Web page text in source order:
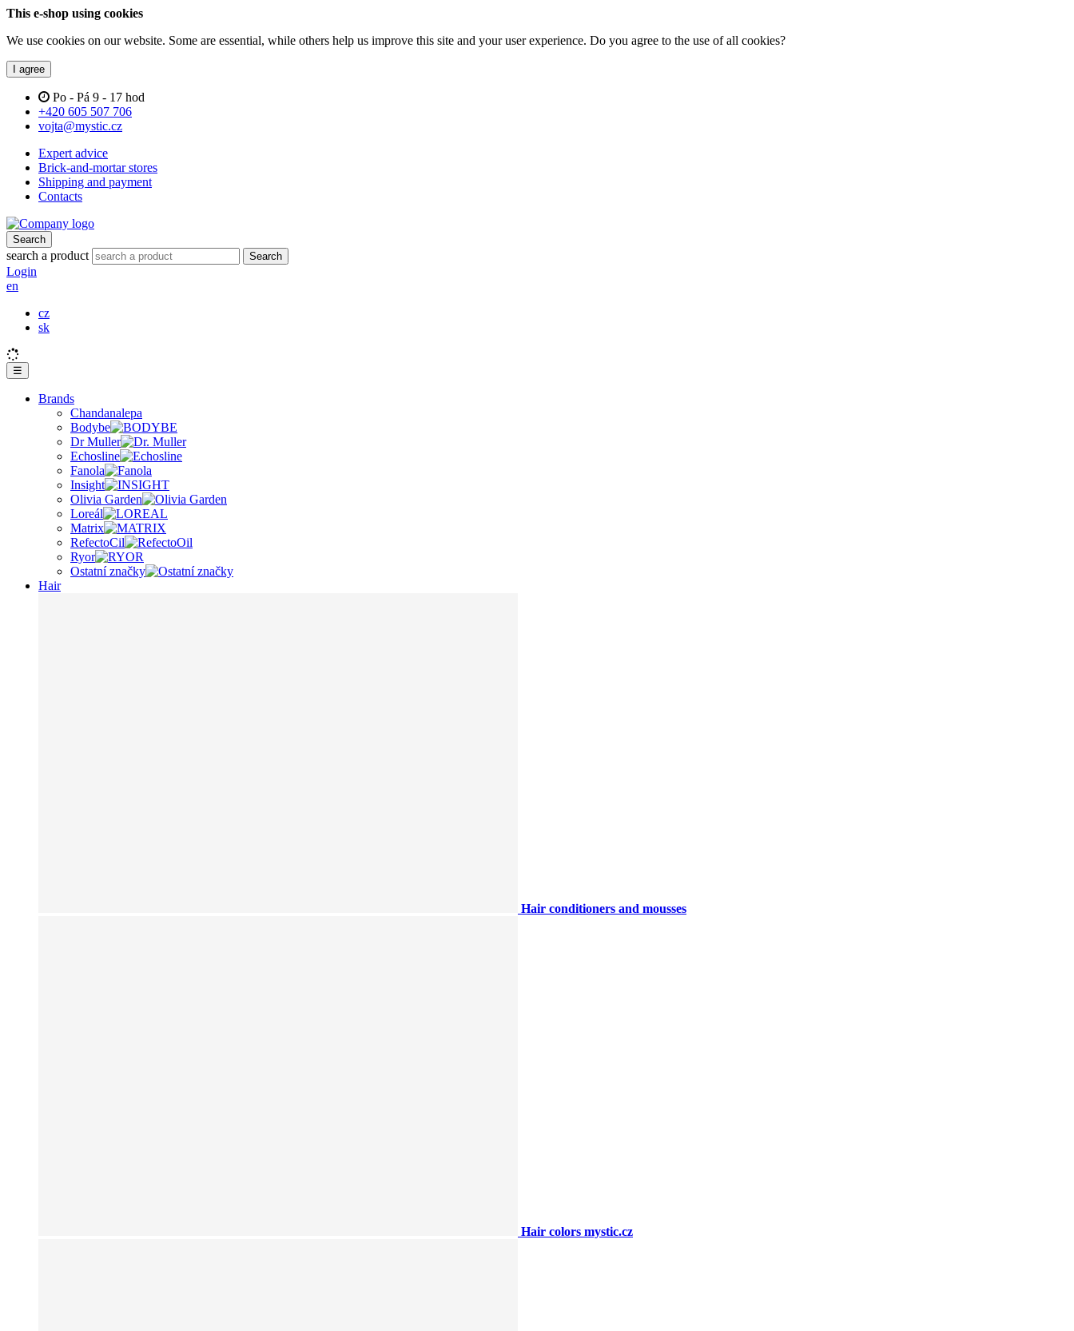
This e-shop using cookies
We use cookies on our website. Some are essential, while others help us improve this site and your user experience. Do you agree to the use of all cookies?
I agree
Po - Pá 9 - 17 hod
+420 605 507 706
vojta@mystic.cz
Expert advice
Brick-and-mortar stores
Shipping and payment
Contacts
Search
search a product Search
Login
en
cz
sk
☰
Brands
Chandanalepa
Bodybe
Dr Muller
Echosline
Fanola
Insight
Olivia Garden
Loreál
Matrix
RefectoCil
Ryor
Ostatní značky
Hair
Hair conditioners and mousses
Hair colors mystic.cz